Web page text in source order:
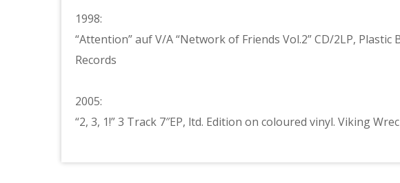
1998:
“Attention” auf V/A “Network of Friends Vol.2” CD/2LP,
Records
2005:
“2, 3, 1!” 3 Track 7″EP, ltd. Edition on coloured vinyl. Viking